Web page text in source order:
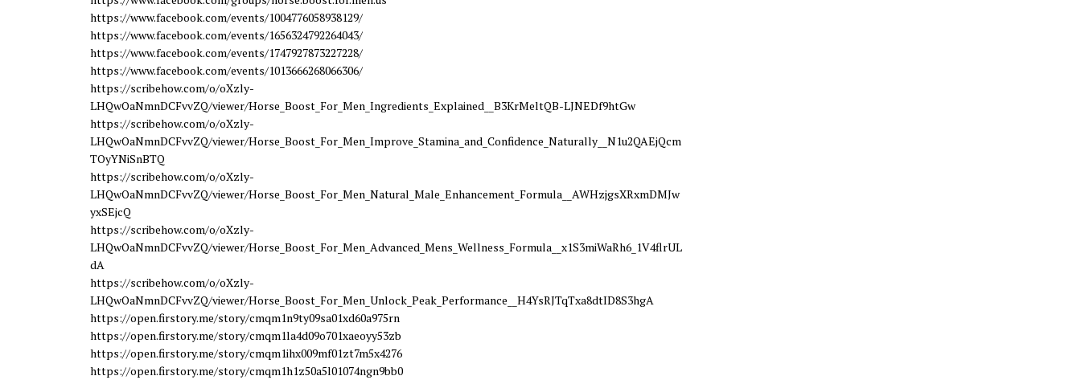
https://www.facebook.com/events/1004776058938129/
https://www.facebook.com/events/1656324792264043/
https://www.facebook.com/events/1747927873227228/
https://www.facebook.com/events/1013666268066306/
https://scribehow.com/o/oXzly-
LHQwOaNmnDCFvvZQ/viewer/Horse_Boost_For_Men_Ingredients_Explained__B3KrMeltQB-LJNEDf9htGw
https://scribehow.com/o/oXzly-
LHQwOaNmnDCFvvZQ/viewer/Horse_Boost_For_Men_Improve_Stamina_and_Confidence_Naturally__N1u2QAEjQcm
TOyYNiSnBTQ
https://scribehow.com/o/oXzly-
LHQwOaNmnDCFvvZQ/viewer/Horse_Boost_For_Men_Natural_Male_Enhancement_Formula__AWHzjgsXRxmDMJw
yxSEjcQ
https://scribehow.com/o/oXzly-
LHQwOaNmnDCFvvZQ/viewer/Horse_Boost_For_Men_Advanced_Mens_Wellness_Formula__x1S3miWaRh6_1V4flrUL
dA
https://scribehow.com/o/oXzly-
LHQwOaNmnDCFvvZQ/viewer/Horse_Boost_For_Men_Unlock_Peak_Performance__H4YsRJTqTxa8dtID8S3hgA
https://open.firstory.me/story/cmqm1n9ty09sa01xd60a975rn
https://open.firstory.me/story/cmqm1la4d09o701xaeoyy53zb
https://open.firstory.me/story/cmqm1ihx009mf01zt7m5x4276
https://open.firstory.me/story/cmqm1h1z50a5l01074ngn9bb0